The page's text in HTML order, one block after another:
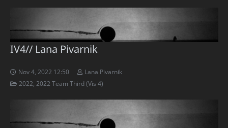
IV4// Lana Pivarnik
Nov 4, 2022 12:50
Lana Pivarnik
2022 2022 Team Third (Vis 4)